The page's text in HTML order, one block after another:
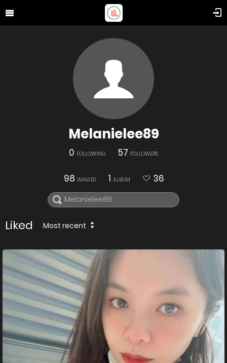
Melanielee89
0 FOLLOWING 57 FOLLOWERS
98 IMAGES 1 ALBUM 36
Liked Most recent